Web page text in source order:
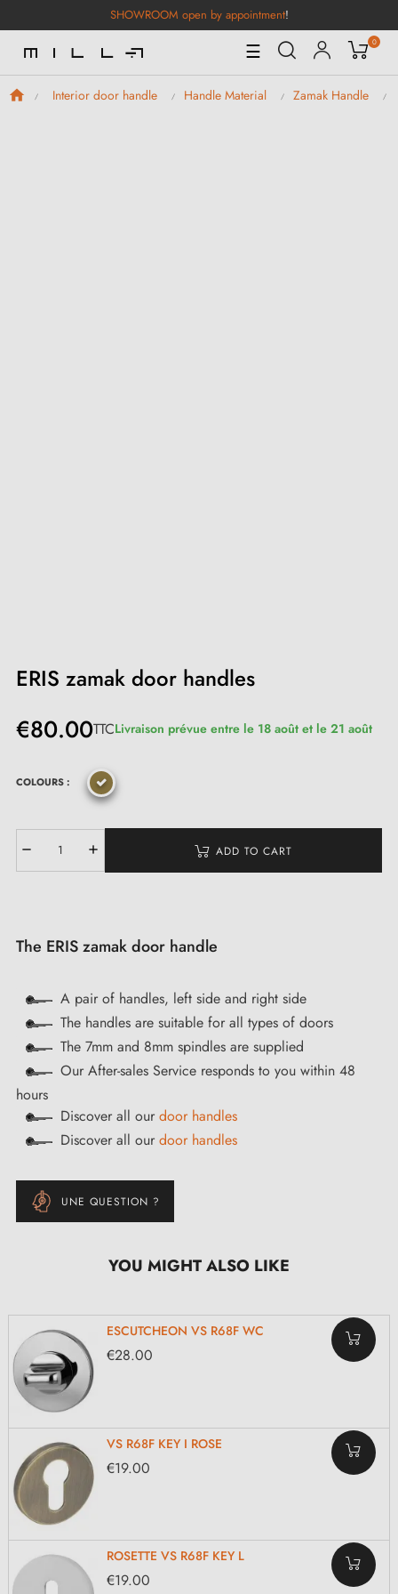
SHOWROOM open by appointment!
Toggle
Navigation
☰ 0
Interior door handle Handle Material Zamak Handle
ERIS zamak door handles
€80.00TTCLivraison prévue entre le 18 août et le 21 août
COLOURS :
ADD TO CART
The ERIS zamak door handle
A pair of handles, left side and right side
The handles are suitable for all types of doors
The 7mm and 8mm spindles are supplied
Our After-sales Service responds to you within 48
hours
Discover all our door handles
Discover all our door handles
UNE QUESTION ?
YOU MIGHT ALSO LIKE
ESCUTCHEON VS R68F WC
€28.00
VS R68F KEY I ROSE
€19.00
ROSETTE VS R68F KEY L
€19.00